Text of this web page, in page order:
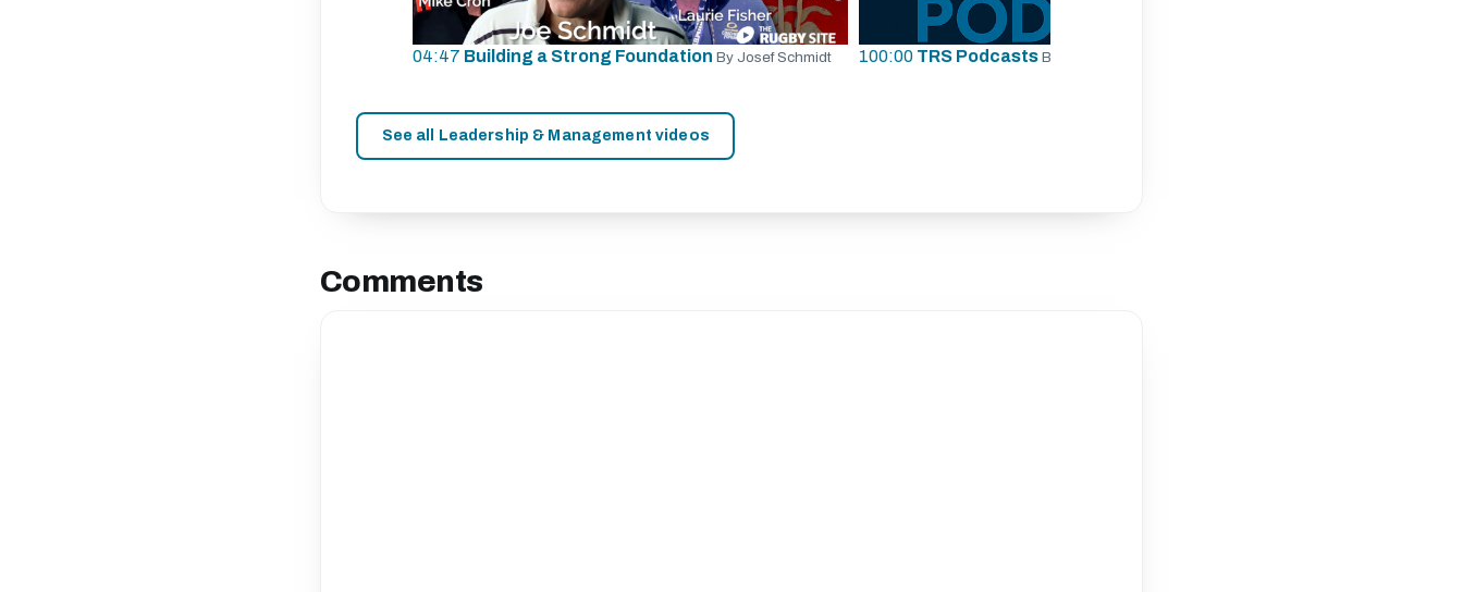
04:47 Building a Strong Foundation By Josef Schmidt 100:00 TRS Podcasts By The Rugby Site
See all Leadership & Management videos
Comments